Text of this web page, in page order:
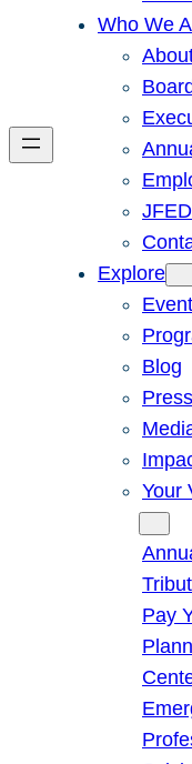
Who We
Explore
Blog
Your
Pay